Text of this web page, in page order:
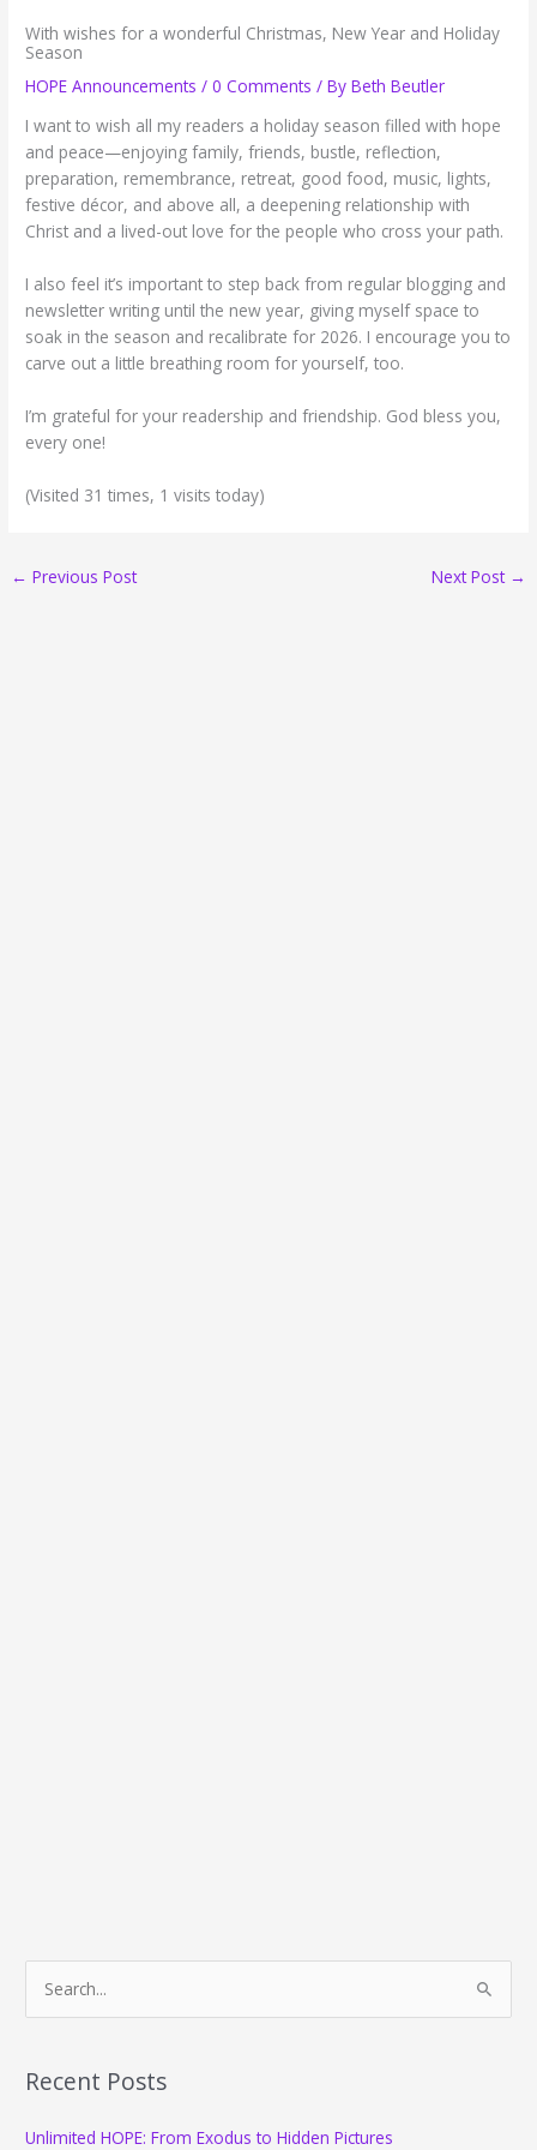
With wishes for a wonderful Christmas, New Year and Holiday
Season
HOPE Announcements /0 Comments / ByBeth Beutler
I want to wish all my readers a holiday season filled with hope
and peace—enjoying family, friends, bustle, reflection,
preparation, remembrance, retreat, good food, music, lights,
festive décor, and above all, a deepening relationship with
Christ and a lived-out love for the people who cross your path.
I also feel it’s important to step back from regular blogging and
newsletter writing until the new year, giving myself space to
soak in the season and recalibrate for 2026. I encourage you to
carve out a little breathing room for yourself, too.
I’m grateful for your readership and friendship. God bless you,
every one!
(Visited 31 times, 1 visits today)
← Previous Post Next Post →
r
h
Recent Posts
Unlimited HOPE: From Exodus to Hidden Pictures